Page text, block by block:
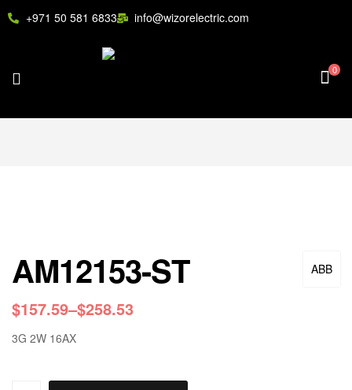
+971 50 581 6833 info@wizorelectric.com
0
ABB
AM12153-ST
$157.59–$258.53
3G 2W 16AX